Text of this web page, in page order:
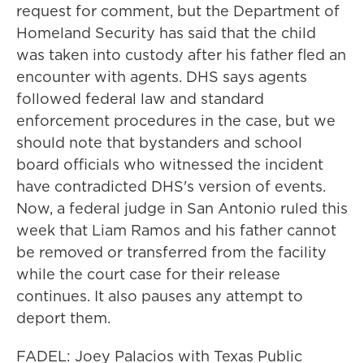
request for comment, but the Department of
Homeland Security has said that the child
was taken into custody after his father fled an
encounter with agents. DHS says agents
followed federal law and standard
enforcement procedures in the case, but we
should note that bystanders and school
board officials who witnessed the incident
have contradicted DHS's version of events.
Now, a federal judge in San Antonio ruled this
week that Liam Ramos and his father cannot
be removed or transferred from the facility
while the court case for their release
continues. It also pauses any attempt to
deport them.
FADEL: Joey Palacios with Texas Public